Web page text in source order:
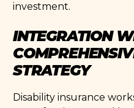
investment.
INTEGRATION
STRATEGY
Disability insurance